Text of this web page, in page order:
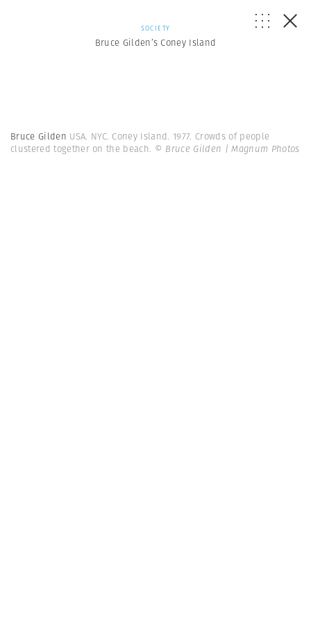
SOCIETY
Bruce Gilden’s Coney Island
Bruce Gilden USA. NYC. Coney Island. 1977. Crowds of people
clustered together on the beach. © Bruce Gilden | Magnum Photos